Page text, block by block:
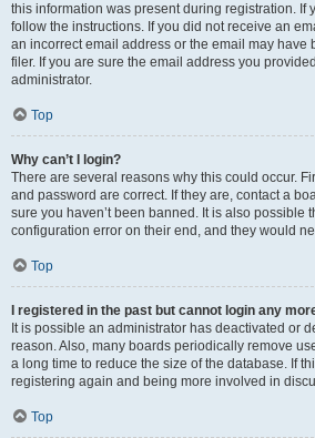
this information was present during registration. If
follow the instructions. If you did not receive an
an incorrect email address or the email may have
filer. If you are sure the email address you
administrator.
Top
Why can’t I login?
There are several reasons why this could occur.
and password are correct. If they are, contact a
sure you haven’t been banned. It is also possible
configuration error on their end, and they would
Top
I registered in the past but cannot login any
It is possible an administrator has deactivated or
reason. Also, many boards periodically remove
a long time to reduce the size of the database. If
registering again and being more involved in
Top